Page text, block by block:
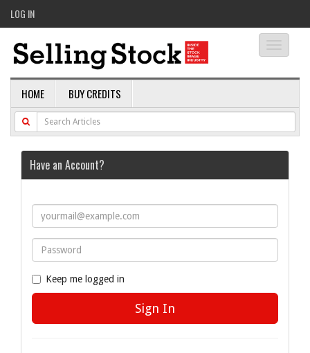
LOG IN
HOME BUY CREDITS
Have an Account?
Keep me logged in